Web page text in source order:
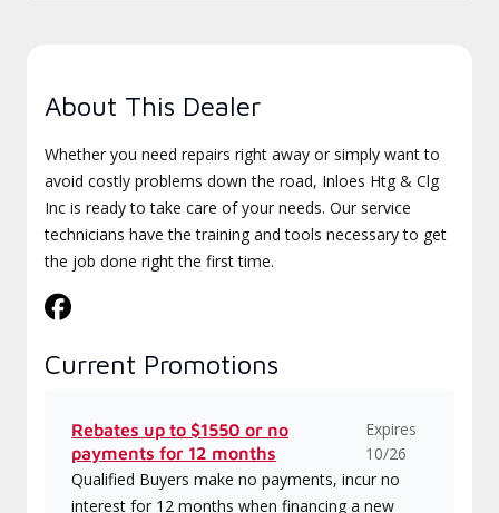
About This Dealer
Whether you need repairs right away or simply want to
avoid costly problems down the road, Inloes Htg & Clg
Inc is ready to take care of your needs. Our service
technicians have the training and tools necessary to get
the job done right the first time.
Current Promotions
Rebates up to $1550 or no
payments for 12 months
Expires
10/26
Qualified Buyers make no payments, incur no
interest for 12 months when financing a new